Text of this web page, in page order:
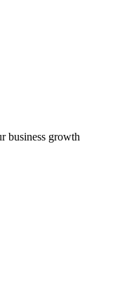
business growth